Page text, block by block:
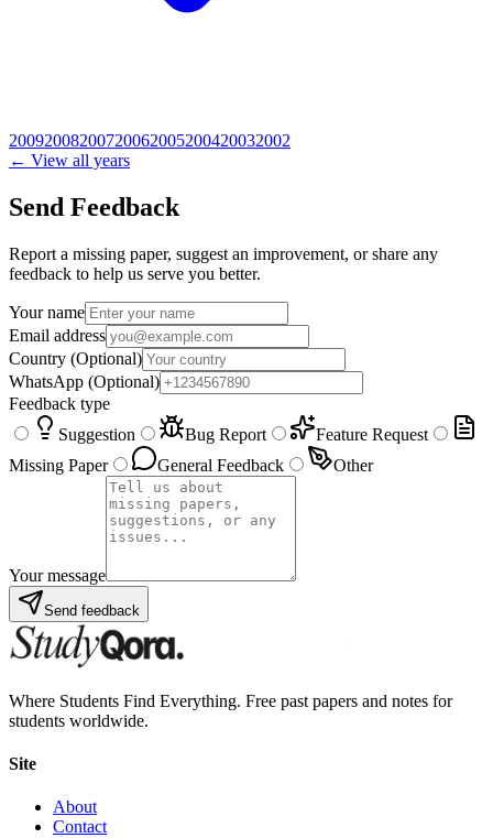
20092008200720062005200420032002
← View all years
Send Feedback
Report a missing paper, suggest an improvement, or share any
feedback to help us serve you better.
Your name
Email address
Country (Optional)
WhatsApp (Optional)
Feedback type
Suggestion
Bug Report
Feature Request
Missing Paper
General Feedback Other
Your message
Send feedback
Where Students Find Everything. Free past papers and notes for
students worldwide.
Site
About
Contact